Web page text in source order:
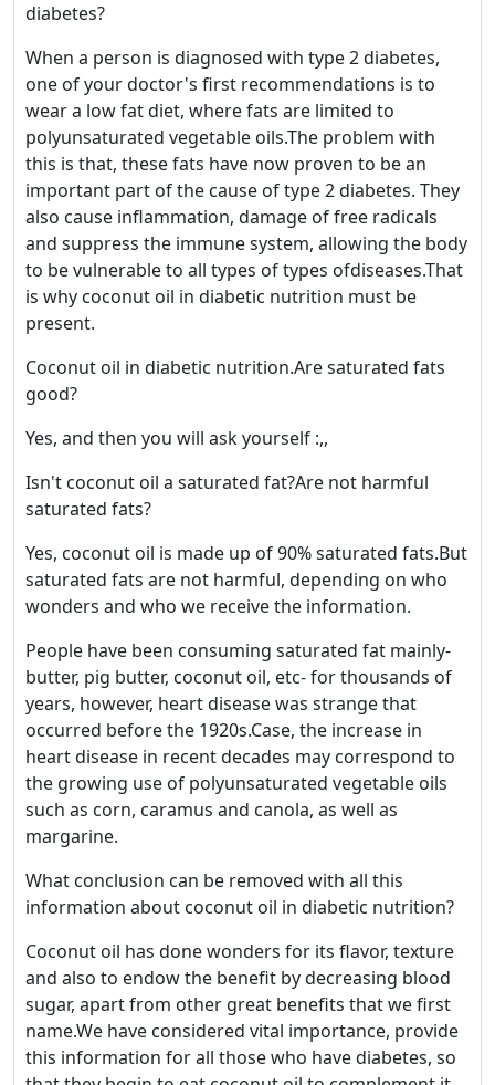
diabetes?
When a person is diagnosed with type 2 diabetes,
one of your doctor's first recommendations is to
wear a low fat diet, where fats are limited to
polyunsaturated vegetable oils.The problem with
this is that, these fats have now proven to be an
important part of the cause of type 2 diabetes. They
also cause inflammation, damage of free radicals
and suppress the immune system, allowing the body
to be vulnerable to all types of types ofdiseases.That
is why coconut oil in diabetic nutrition must be
present.
Coconut oil in diabetic nutrition.Are saturated fats
good?
Yes, and then you will ask yourself :,,
Isn't coconut oil a saturated fat?Are not harmful
saturated fats?
Yes, coconut oil is made up of 90% saturated fats.But
saturated fats are not harmful, depending on who
wonders and who we receive the information.
People have been consuming saturated fat mainly-
butter, pig butter, coconut oil, etc- for thousands of
years, however, heart disease was strange that
occurred before the 1920s.Case, the increase in
heart disease in recent decades may correspond to
the growing use of polyunsaturated vegetable oils
such as corn, caramus and canola, as well as
margarine.
What conclusion can be removed with all this
information about coconut oil in diabetic nutrition?
Coconut oil has done wonders for its flavor, texture
and also to endow the benefit by decreasing blood
sugar, apart from other great benefits that we first
name.We have considered vital importance, provide
this information for all those who have diabetes, so
Welcome! Before you
to ensure you get the best
experience on our website.
Read more about cookies